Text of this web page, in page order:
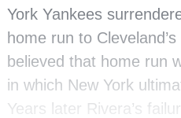
York Yankees
home run to
believed that home run
in which New York
Years later Rivera’s